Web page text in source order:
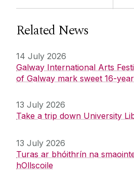
Related News
14 July 2026
Galway International Arts
of Galway mark sweet 16-
13 July 2026
Take a trip down University
13 July 2026
Turas ar bhóithrín na
hOllscoile